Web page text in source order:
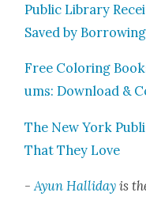
Pub­lic Library
Saved by
Free Col­or­ing
ums: Down­load &
The New York
That They Love
-Ayun Hal­l­i­day is